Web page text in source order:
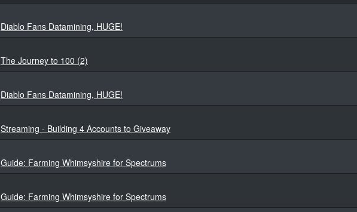
Diablo Fans Datamining, HUGE!
The Journey to 100 (2)
Diablo Fans Datamining, HUGE!
Streaming - Building 4 Accounts to Giveaway
Guide: Farming Whimsyshire for Spectrums
Guide: Farming Whimsyshire for Spectrums